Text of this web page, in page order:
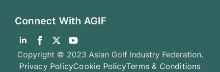
Connect With AGIF
Copyright © 2023 Asian Golf Industry Federation.
Privacy PolicyCookie PolicyTerms & Conditions